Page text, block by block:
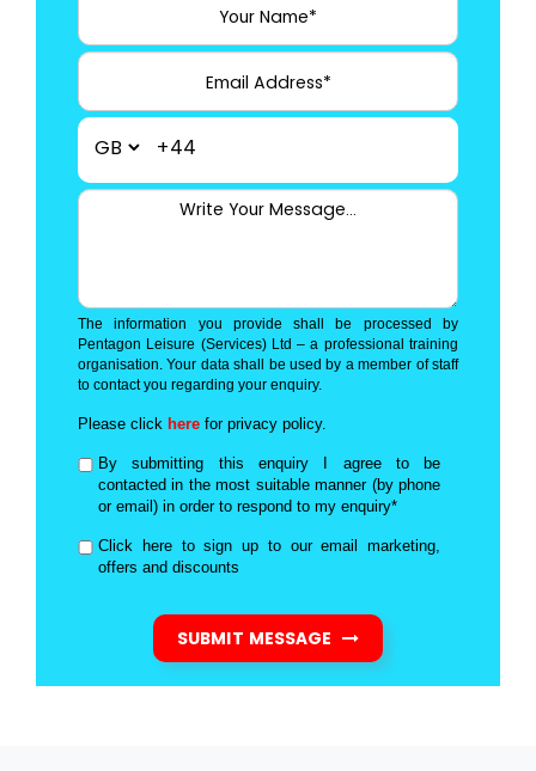
+44
The information you provide shall be processed by
Pentagon Leisure (Services) Ltd – a professional training
organisation. Your data shall be used by a member of staff
to contact you regarding your enquiry.
Please click here for privacy policy.
By submitting this enquiry I agree to be
contacted in the most suitable manner (by phone
or email) in order to respond to my enquiry*
Click here to sign up to our email marketing,
offers and discounts
SUBMIT MESSAGE